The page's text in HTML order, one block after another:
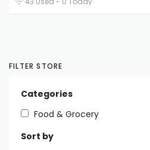
FILTER STORE
Categories
Food & Grocery
Sort by